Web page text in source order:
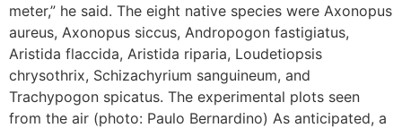
meter,” he said. The eight native species were Axonopus
aureus, Axonopus siccus, Andropogon fastigiatus,
Aristida flaccida, Aristida riparia, Loudetiopsis
chrysothrix, Schizachyrium sanguineum, and
Trachypogon spicatus. The experimental plots seen
from the air (photo: Paulo Bernardino) As anticipated, a